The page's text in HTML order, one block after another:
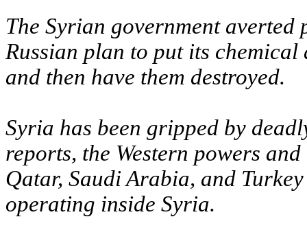
The Syrian government averted
Russian plan to put its
and then have them destroyed.
Syria has been gripped by
reports, the Western powers
Qatar, Saudi Arabia, and
operating inside Syria.